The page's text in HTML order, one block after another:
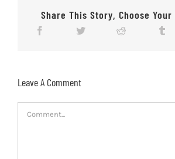
Share This Story, Choose
Leave A Comment